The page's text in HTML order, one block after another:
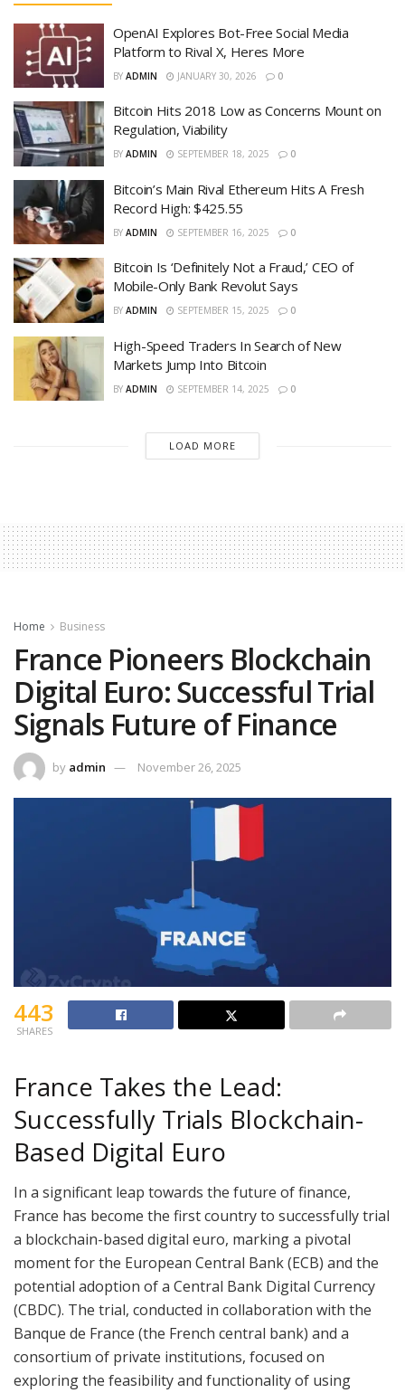
OpenAI Explores Bot-Free Social Media
Platform to Rival X, Heres More
BY ADMIN JANUARY 30, 2026 0
Bitcoin Hits 2018 Low as Concerns Mount on
Regulation, Viability
BY ADMIN SEPTEMBER 18, 2025 0
Bitcoin’s Main Rival Ethereum Hits A Fresh
Record High: $425.55
BY ADMIN SEPTEMBER 16, 2025 0
Bitcoin Is ‘Definitely Not a Fraud,’ CEO of
Mobile-Only Bank Revolut Says
BY ADMIN SEPTEMBER 15, 2025 0
High-Speed Traders In Search of New
Markets Jump Into Bitcoin
BY ADMIN SEPTEMBER 14, 2025 0
LOAD MORE
Home Business
France Pioneers Blockchain
Digital Euro: Successful Trial
Signals Future of Finance
by admin November 26, 2025
443
SHARES
France Takes the Lead:
Successfully Trials Blockchain-
Based Digital Euro
In a significant leap towards the future of finance,
France has become the first country to successfully trial
a blockchain-based digital euro, marking a pivotal
moment for the European Central Bank (ECB) and the
potential adoption of a Central Bank Digital Currency
(CBDC). The trial, conducted in collaboration with the
Banque de France (the French central bank) and a
consortium of private institutions, focused on
exploring the feasibility and functionality of using